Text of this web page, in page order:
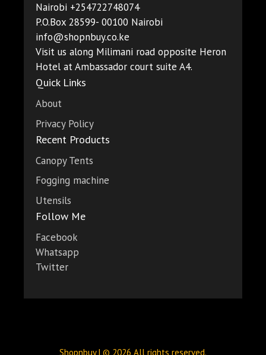
Nairobi +254722748074
P.O.Box 28599- 00100 Nairobi
info@shopnbuy.co.ke
Visit us along Milimani road opposite Heron
Hotel at Ambassador court suite A4.
Quick Links
About
Privacy Policy
Recent Products
Canopy Tents
Fogging machine
Utensils
Follow Me
Facebook
Whatsapp
Twitter
Shopnbuy | © 2026 All rights reserved.